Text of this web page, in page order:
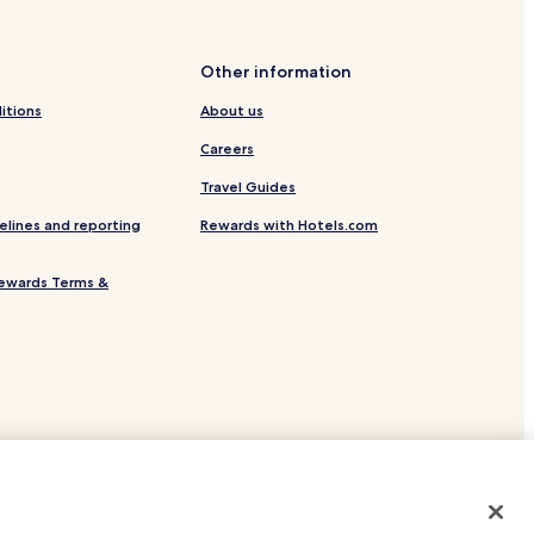
and reporting
Terms &
Other information
About us
Careers
Travel Guides
Rewards with Hotels.com